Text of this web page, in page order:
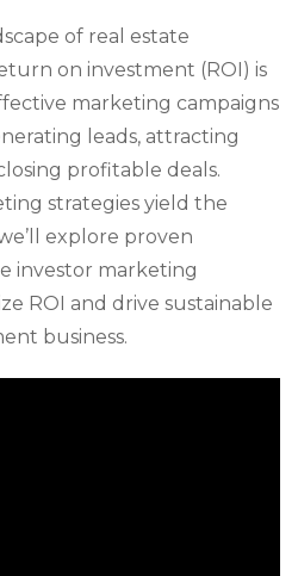
of real estate
on investment (ROI) is
marketing campaigns
leads, attracting
profitable deals.
strategies yield the
explore proven
investor marketing
ROI and drive sustainable
business.